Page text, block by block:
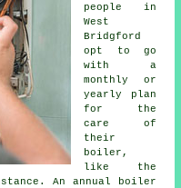
people in
West
Bridgford
opt to go
with a
monthly or
yearly plan
for the
care of
their
boiler,
like the
An annual boiler